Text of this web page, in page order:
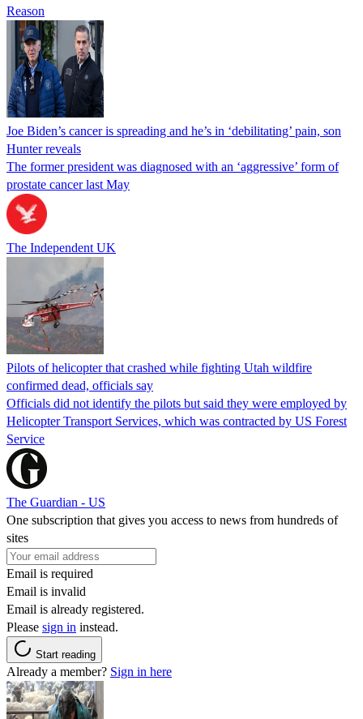
Reason
Joe Biden’s cancer is spreading and he’s in ‘debilitating’ pain, son
Hunter reveals
The former president was diagnosed with an ‘aggressive’ form of
prostate cancer last May
The Independent UK
Pilots of helicopter that crashed while fighting Utah wildfire
confirmed dead, officials say
Officials did not identify the pilots but said they were employed by
Helicopter Transport Services, which was contracted by US Forest
Service
The Guardian - US
One subscription that gives you access to news from hundreds of
sites
Email is required
Email is invalid
Email is already registered.
Please sign in instead.
Start reading
Already a member? Sign in here